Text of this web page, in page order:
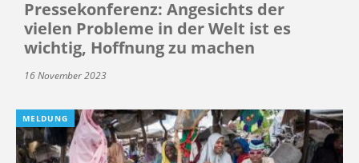
Pressekonferenz: Angesichts der
vielen Probleme in der Welt ist es
wichtig, Hoffnung zu machen
16 November 2023
MELDUNG